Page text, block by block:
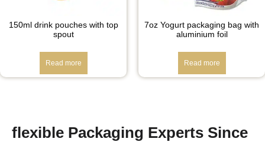
150ml drink pouches with top
spout
Read more
7oz Yogurt packaging bag with
aluminium foil
Read more
flexible Packaging Experts Since